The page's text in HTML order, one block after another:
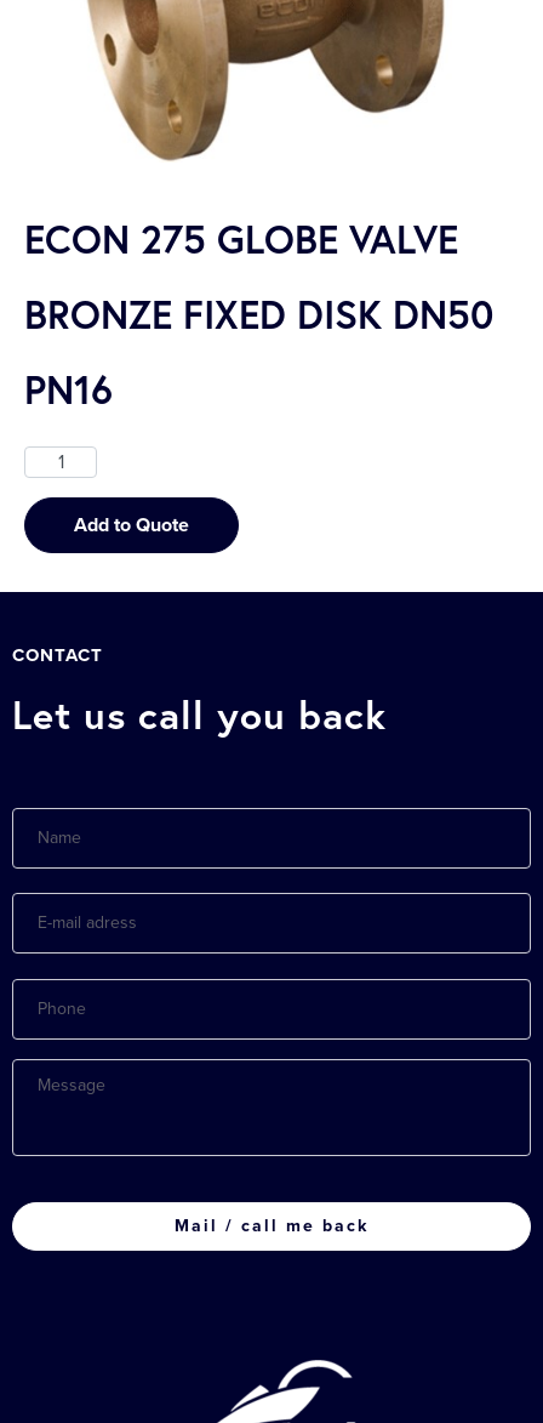
ECON 275 GLOBE VALVE
BRONZE FIXED DISK DN50
PN16
Add to Quote
CONTACT
Let us call you back
Name
E-
adress
Phone
Message